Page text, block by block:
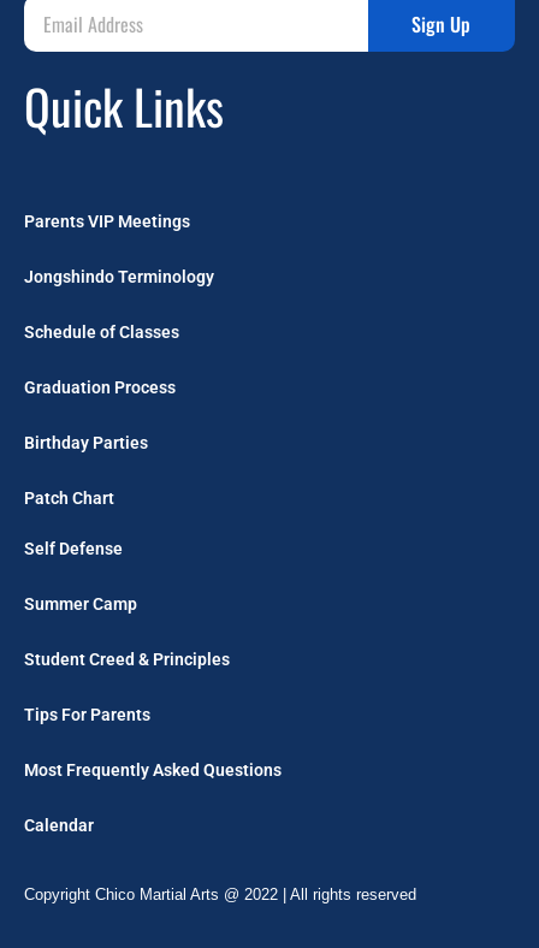
Sign Up
Quick Links
Parents VIP Meetings
Jongshindo Terminology
Schedule of Classes
Graduation Process
Birthday Parties
Patch Chart
Self Defense
Summer Camp
Student Creed & Principles
Tips For Parents
Most Frequently Asked Questions
Calendar
Copyright Chico Martial Arts @ 2022 | All rights reserved